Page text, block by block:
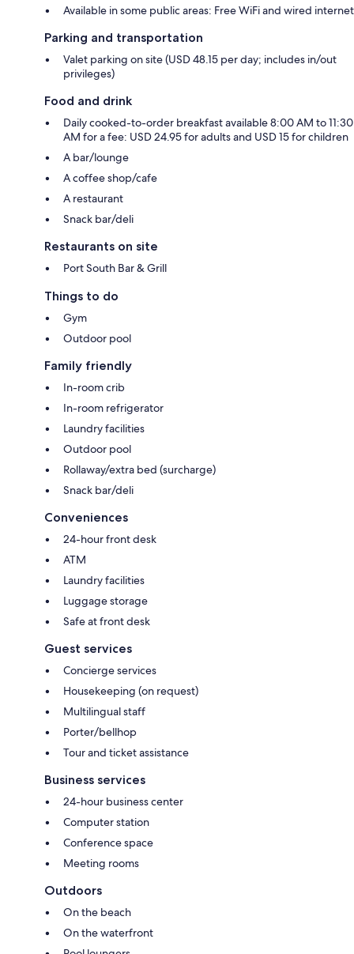
Available in some public areas: Free WiFi and wired internet
Parking and transportation
Valet parking on site (USD 48.15 per day; includes in/out
privileges)
Food and drink
Daily cooked-to-order breakfast available 8:00 AM to 11:30
AM for a fee: USD 24.95 for adults and USD 15 for children
A bar/lounge
A coffee shop/cafe
A restaurant
Snack bar/deli
Restaurants on site
Port South Bar & Grill
Things to do
Gym
Outdoor pool
Family friendly
In-room crib
In-room refrigerator
Laundry facilities
Outdoor pool
Rollaway/extra bed (surcharge)
Snack bar/deli
Conveniences
24-hour front desk
ATM
Laundry facilities
Luggage storage
Safe at front desk
Guest services
Concierge services
Housekeeping (on request)
Multilingual staff
Porter/bellhop
Tour and ticket assistance
Business services
24-hour business center
Computer station
Conference space
Meeting rooms
Outdoors
On the beach
On the waterfront